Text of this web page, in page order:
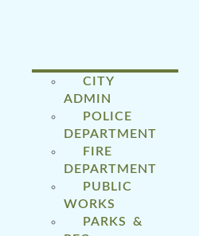
CITY
ADMIN
POLICE
DEPARTMENT
FIRE
DEPARTMENT
PUBLIC
WORKS
PARKS &